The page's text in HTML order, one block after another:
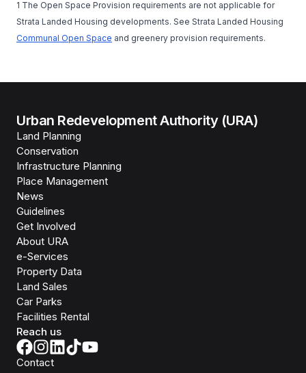
1 The Open Space Provision requirements are not applicable for
Strata Landed Housing developments. See Strata Landed Housing
Communal Open Space and greenery provision requirements.
Urban Redevelopment Authority (URA)
Land Planning
Conservation
Infrastructure Planning
Place Management
News
Guidelines
Get Involved
About URA
e-Services
Property Data
Land Sales
Car Parks
Facilities Rental
Reach us
Contact